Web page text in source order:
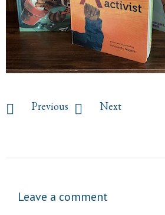
Previous Next
Leave a comment